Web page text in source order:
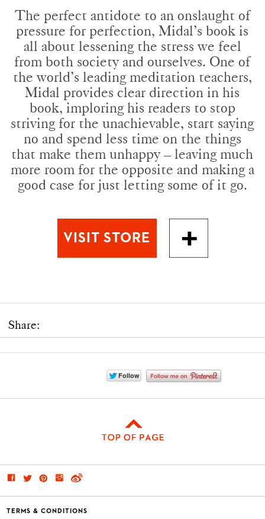
The perfect antidote to an onslaught of
pressure for perfection, Midal’s book is
all about lessening the stress we feel
from both society and ourselves. One of
the world’s leading meditation teachers,
Midal provides clear direction in his
book, imploring his readers to stop
striving for the unachievable, start saying
no and spend less time on the things
that make them unhappy – leaving much
more room for the opposite and making a
good case for just letting some of it go.
Share:
TERMS & CONDITIONS